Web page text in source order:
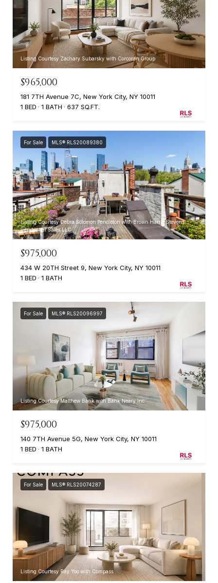
Listing Courtesy Zachary Subarsky with Corcoran Group
$965,000
181 7TH Avenue 7C, New York City, NY 10011
1 BED
1 BATH 637 SQ.FT.
For Sale MLS® RLS20089380
Listing Courtesy Debra Solomon Pendleton with Brown Harris Stevens
Residential Sales LLC
$975,000
434 W 20TH Street 9, New York City, NY 10011
1 BED
1 BATH
For Sale MLS® RLS20096997
Listing Courtesy Matthew Bank with Bank Neary Inc
$975,000
140 7TH Avenue 5G, New York City, NY 10011
1 BED
1 BATH
For Sale MLS® RLS20074287
Listing Courtesy Ray Yoo with Compass